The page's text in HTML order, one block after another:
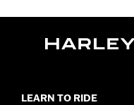
WARRANTY:1 year
LEARN TO RIDE